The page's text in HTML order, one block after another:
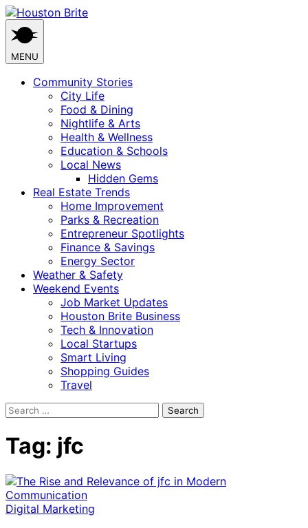
Skip
to
content
MENU
Community Stories
City Life
Food & Dining
Nightlife & Arts
Health & Wellness
Education & Schools
Local News
Hidden Gems
Real Estate Trends
Home Improvement
Parks & Recreation
Entrepreneur Spotlights
Finance & Savings
Energy Sector
Weather & Safety
Weekend Events
Job Market Updates
Houston Brite Business
Tech & Innovation
Local Startups
Smart Living
Shopping Guides
Travel
Search
Tag: jfc
Digital Marketing